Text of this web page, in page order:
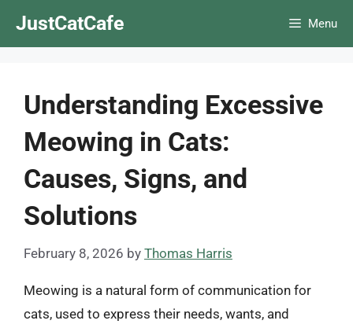
JustCatCafe Menu
Understanding Excessive
Meowing in Cats:
Causes, Signs, and
Solutions
February 8, 2026 by Thomas Harris
Meowing is a natural form of communication for
cats, used to express their needs, wants, and